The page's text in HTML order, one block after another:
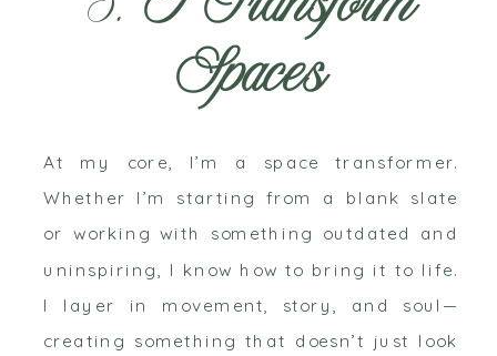
Spaces
At my core, I’m a space transformer.
Whether I’m starting from a blank slate
or working with something outdated and
uninspiring, I know how to bring it to life.
I layer in movement, story, and soul—
creating something that doesn’t just look